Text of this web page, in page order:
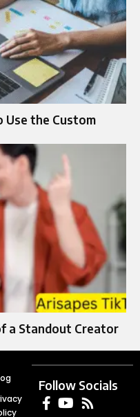
Use the Custom
a Standout Creator
Follow Socials